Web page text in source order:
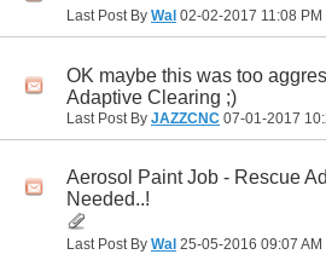
Last Post By Wal 02-02-2017 11:08 PM
OK maybe this was too
Adaptive Clearing ;)
Last Post By JAZZCNC 07-01-2017
Aerosol Paint Job - Rescue
Needed..!
Last Post By Wal 25-05-2016 09:07 AM